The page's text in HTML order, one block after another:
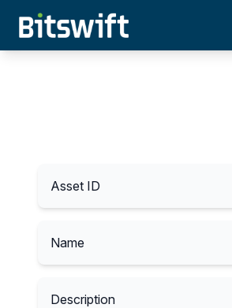
Asset ID
Name
Description